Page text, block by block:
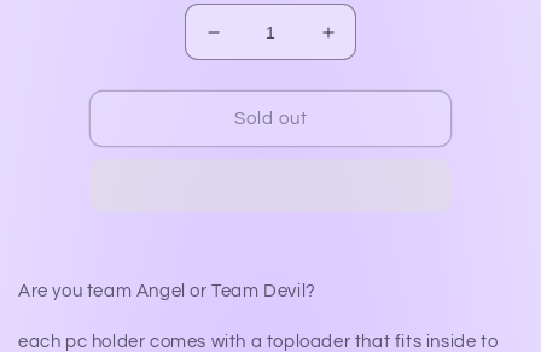
Decrease
quantity
for
The
Horns
Increase
quantity
for
Horns
Sold out
Are you team Angel or Team Devil?
each pc holder comes with a toploader that fits inside to